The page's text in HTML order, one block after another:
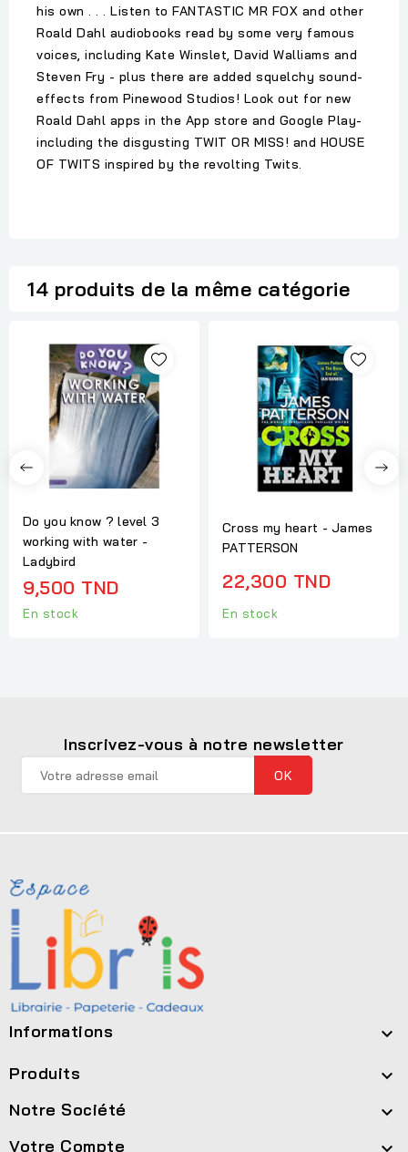
his own . . . Listen to FANTASTIC MR FOX and other
Roald Dahl audiobooks read by some very famous
voices, including Kate Winslet, David Walliams and
Steven Fry - plus there are added squelchy sound-
effects from Pinewood Studios! Look out for new
Roald Dahl apps in the App store and Google Play-
including the disgusting TWIT OR MISS! and HOUSE
OF TWITS inspired by the revolting Twits.
14 produits de la même catégorie
Do you know ? level 3
working with water -
Ladybird
9,500 TND
En stock
Cross my heart - James
PATTERSON
22,300 TND
En stock
Inscrivez-vous à notre newsletter
Informations 
Produits 
Notre Société 
Votre Compte